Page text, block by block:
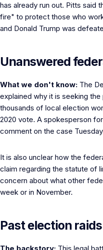
has already run out. Pitts said
fire" to protect those who
and Donald Trump was
Unanswered
What we don't know: The
explained why it is seeking
thousands of local election
2020 vote. A spokesperson
comment on the case
It is also unclear how the
claim regarding the statute of
concern about what other
week or in November.
Past election raids